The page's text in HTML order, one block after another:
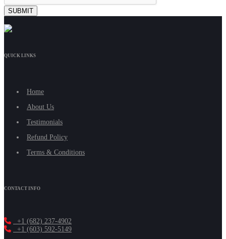
QUICK LINKS
Home
About Us
Testimonials
Refund Policy
Terms & Conditions
CONTACT INFO
+1 (682) 237-4902
+1 (603) 592-5149